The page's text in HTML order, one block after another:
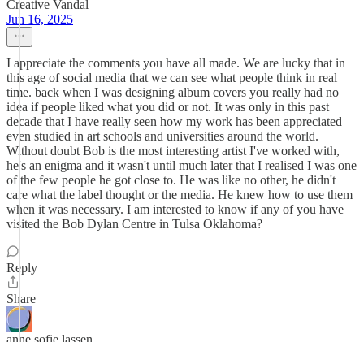
Creative Vandal
Jun 16, 2025
I appreciate the comments you have all made. We are lucky that in
this age of social media that we can see what people think in real
time. back when I was designing album covers you really had no
idea if people liked what you did or not. It was only in this past
decade that I have really seen how my work has been appreciated
even studied in art schools and universities around the world.
Without doubt Bob is the most interesting artist I've worked with,
he's an enigma and it wasn't until much later that I realised I was one
of the few people he got close to. He was like no other, he didn't
care what the label thought or the media. He knew how to use them
when it was necessary. I am interested to know if any of you have
visited the Bob Dylan Centre in Tulsa Oklahoma?
Reply
Share
anne sofie lassen